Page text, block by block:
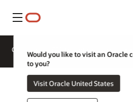
Menu
Would you like to visit an Oracle
to you?
Visit Oracle United States
Overview